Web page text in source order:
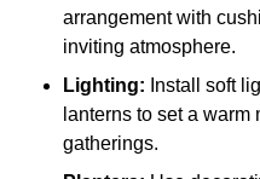
arrangement with
inviting atmosphere.
Lighting: Install soft
lanterns to set a
gatherings.